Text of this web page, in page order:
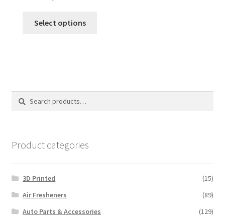
Select options
options
Search
Search
Product categories
3D Printed
(15)
Air Fresheners
(89)
Auto Parts & Accessories
(129)